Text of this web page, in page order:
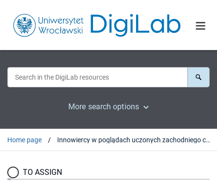
More search options
Home page Innowiercy w poglądach uczonych zachodniego chrześcijanstwa XIII-XIV wieku
TO ASSIGN